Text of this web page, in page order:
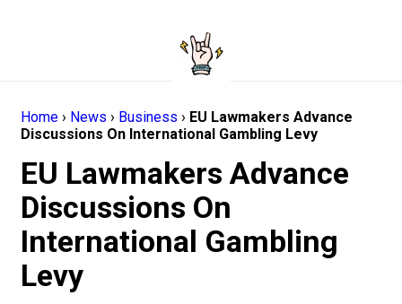
Home › News › Business › EU Lawmakers Advance
Discussions On International Gambling Levy
EU Lawmakers Advance
Discussions On
International Gambling
Levy